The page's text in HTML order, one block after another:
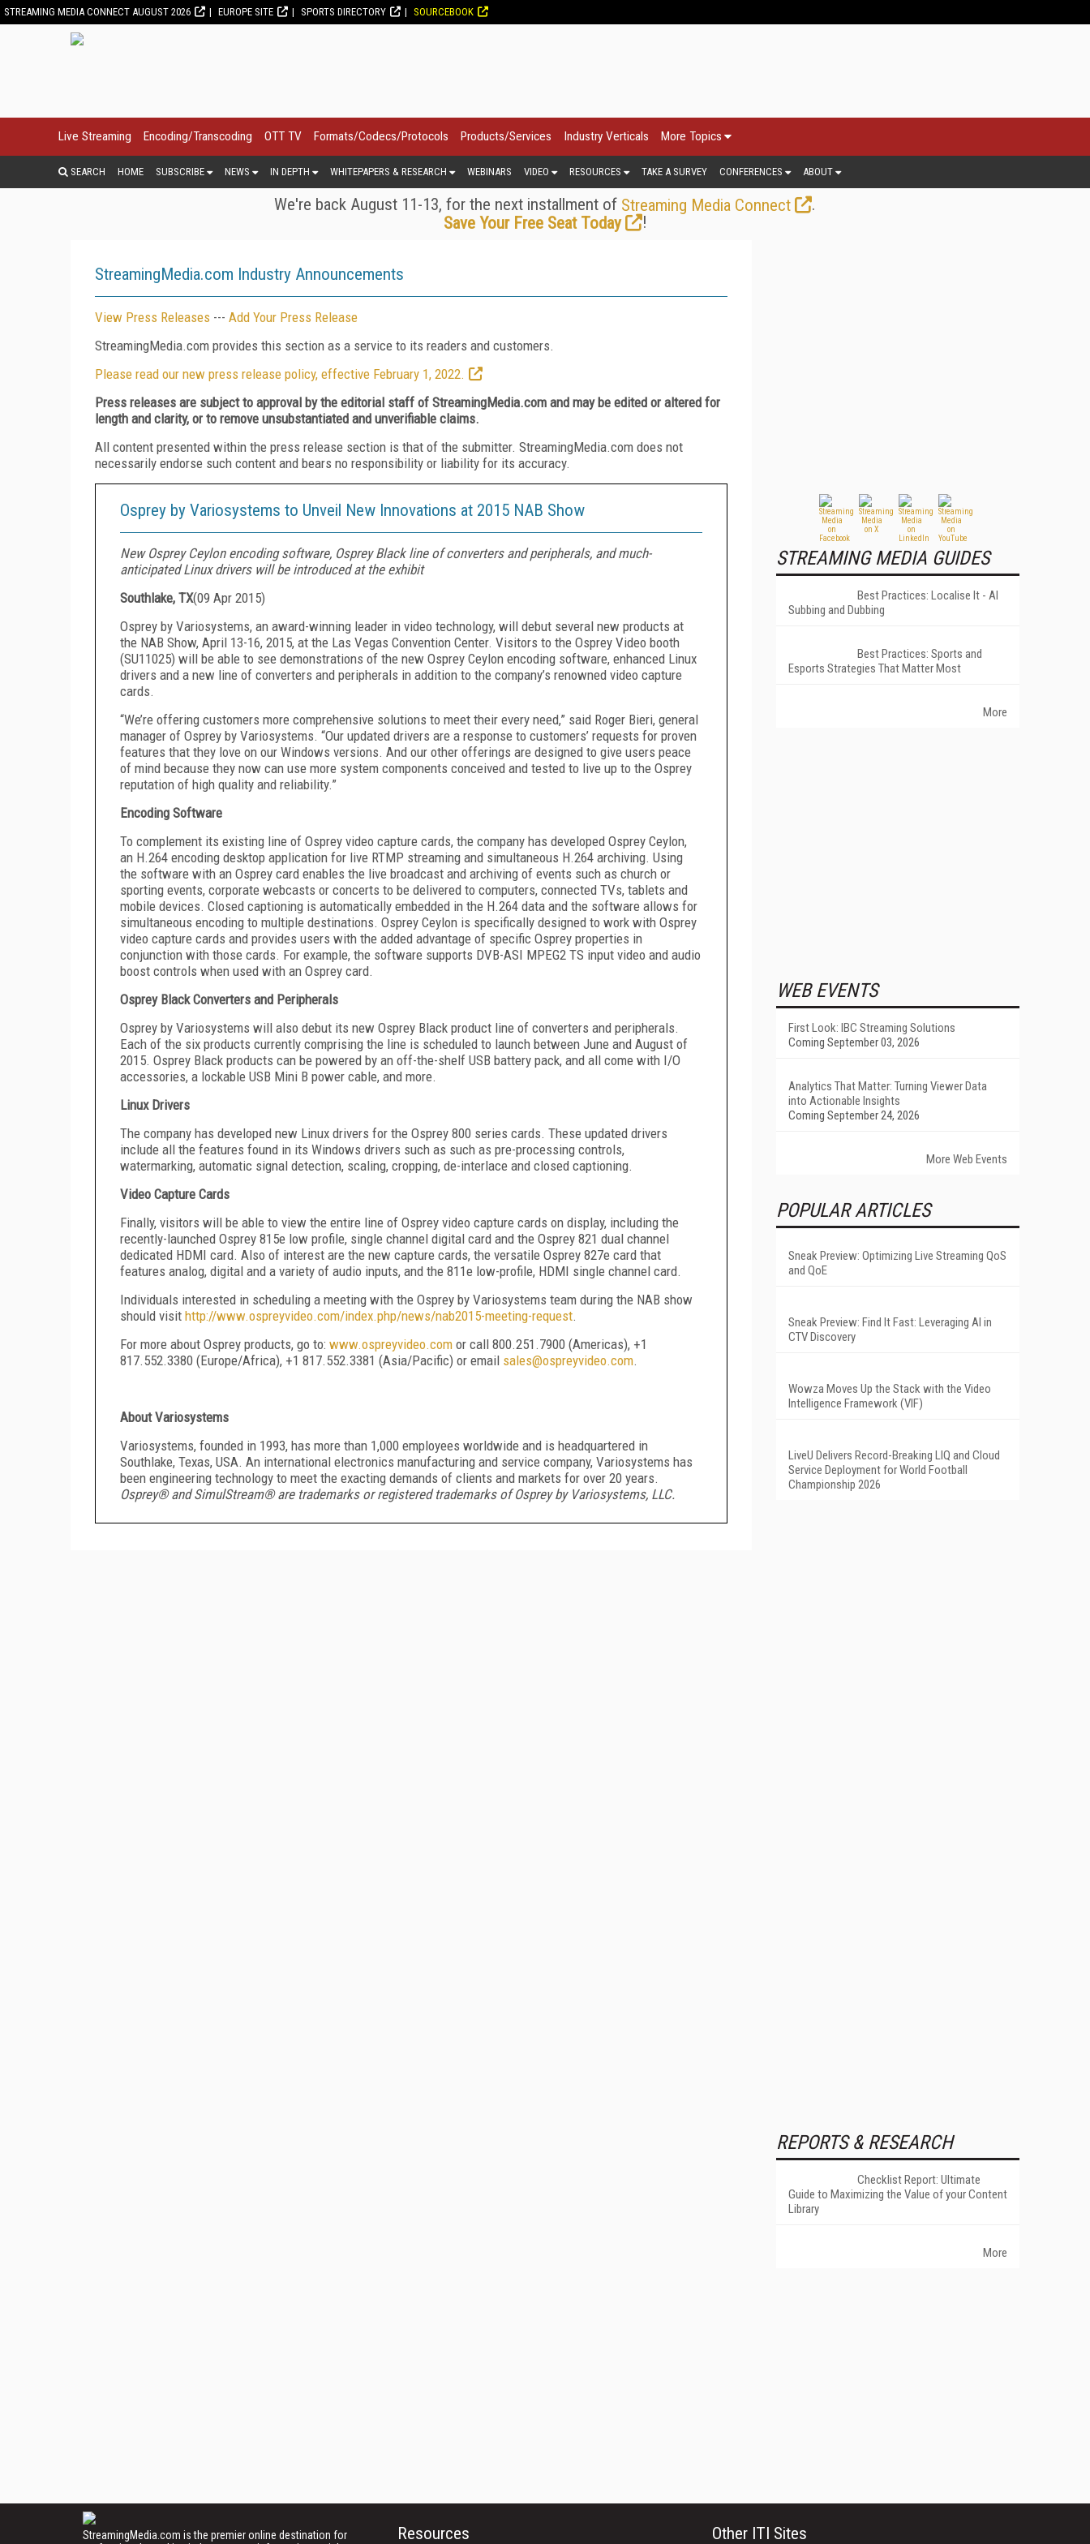
STREAMING MEDIA CONNECT AUGUST 2026 EUROPE SITE SPORTS DIRECTORY SOURCEBOOK
Live Streaming Encoding/Transcoding OTT TV Formats/Codecs/Protocols Products/Services Industry Verticals More Topics
SEARCH HOME SUBSCRIBE NEWS IN DEPTH WHITEPAPERS & RESEARCH WEBINARS VIDEO RESOURCES TAKE A SURVEY CONFERENCES ABOUT
We're back August 11-13, for the next installment of Streaming Media Connect
.
Save Your Free Seat Today
!
StreamingMedia.com Industry Announcements
View Press Releases --- Add Your Press Release
StreamingMedia.com provides this section as a service to its readers and customers.
Please read our new press release policy, effective February 1, 2022.
Press releases are subject to approval by the editorial staff of StreamingMedia.com and may be edited or altered for
length and clarity, or to remove unsubstantiated and unverifiable claims.
All content presented within the press release section is that of the submitter. StreamingMedia.com does not
necessarily endorse such content and bears no responsibility or liability for its accuracy.
Osprey by Variosystems to Unveil New Innovations at 2015 NAB Show
New Osprey Ceylon encoding software, Osprey Black line of converters and peripherals, and much-
anticipated Linux drivers will be introduced at the exhibit
Southlake, TX(09 Apr 2015)
Osprey by Variosystems, an award-winning leader in video technology, will debut several new products at
the NAB Show, April 13-16, 2015, at the Las Vegas Convention Center. Visitors to the Osprey Video booth
(SU11025) will be able to see demonstrations of the new Osprey Ceylon encoding software, enhanced Linux
drivers and a new line of converters and peripherals in addition to the company’s renowned video capture
cards.
“We’re offering customers more comprehensive solutions to meet their every need,” said Roger Bieri, general
manager of Osprey by Variosystems. “Our updated drivers are a response to customers’ requests for proven
features that they love on our Windows versions. And our other offerings are designed to give users peace
of mind because they now can use more system components conceived and tested to live up to the Osprey
reputation of high quality and reliability.”
Encoding Software
To complement its existing line of Osprey video capture cards, the company has developed Osprey Ceylon,
an H.264 encoding desktop application for live RTMP streaming and simultaneous H.264 archiving. Using
the software with an Osprey card enables the live broadcast and archiving of events such as church or
sporting events, corporate webcasts or concerts to be delivered to computers, connected TVs, tablets and
mobile devices. Closed captioning is automatically embedded in the H.264 data and the software allows for
simultaneous encoding to multiple destinations. Osprey Ceylon is specifically designed to work with Osprey
video capture cards and provides users with the added advantage of specific Osprey properties in
conjunction with those cards. For example, the software supports DVB-ASI MPEG2 TS input video and audio
boost controls when used with an Osprey card.
Osprey Black Converters and Peripherals
Osprey by Variosystems will also debut its new Osprey Black product line of converters and peripherals.
Each of the six products currently comprising the line is scheduled to launch between June and August of
2015. Osprey Black products can be powered by an off-the-shelf USB battery pack, and all come with I/O
accessories, a lockable USB Mini B power cable, and more.
Linux Drivers
The company has developed new Linux drivers for the Osprey 800 series cards. These updated drivers
include all the features found in its Windows drivers such as such as pre-processing controls,
watermarking, automatic signal detection, scaling, cropping, de-interlace and closed captioning.
Video Capture Cards
Finally, visitors will be able to view the entire line of Osprey video capture cards on display, including the
recently-launched Osprey 815e low profile, single channel digital card and the Osprey 821 dual channel
dedicated HDMI card. Also of interest are the new capture cards, the versatile Osprey 827e card that
features analog, digital and a variety of audio inputs, and the 811e low-profile, HDMI single channel card.
Individuals interested in scheduling a meeting with the Osprey by Variosystems team during the NAB show
should visit http://www.ospreyvideo.com/index.php/news/nab2015-meeting-request.
For more about Osprey products, go to: www.ospreyvideo.com or call 800.251.7900 (Americas), +1
817.552.3380 (Europe/Africa), +1 817.552.3381 (Asia/Pacific) or email sales@ospreyvideo.com.
About Variosystems
Variosystems, founded in 1993, has more than 1,000 employees worldwide and is headquartered in
Southlake, Texas, USA. An international electronics manufacturing and service company, Variosystems has
been engineering technology to meet the exacting demands of clients and markets for over 20 years.
Osprey® and SimulStream® are trademarks or registered trademarks of Osprey by Variosystems, LLC.
STREAMING MEDIA GUIDES
Best Practices: Localise It - AI
Subbing and Dubbing
Best Practices: Sports and
Esports Strategies That Matter Most
More
WEB EVENTS
First Look: IBC Streaming Solutions
Coming September 03, 2026
Analytics That Matter: Turning Viewer Data
into Actionable Insights
Coming September 24, 2026
More Web Events
POPULAR ARTICLES
Sneak Preview: Optimizing Live Streaming QoS
and QoE
Sneak Preview: Find It Fast: Leveraging AI in
CTV Discovery
Wowza Moves Up the Stack with the Video
Intelligence Framework (VIF)
LiveU Delivers Record-Breaking LIQ and Cloud
Service Deployment for World Football
Championship 2026
REPORTS & RESEARCH
Checklist Report: Ultimate
Guide to Maximizing the Value of your Content
Library
More
StreamingMedia.com is the premier online destination for
Resources Other ITI Sites